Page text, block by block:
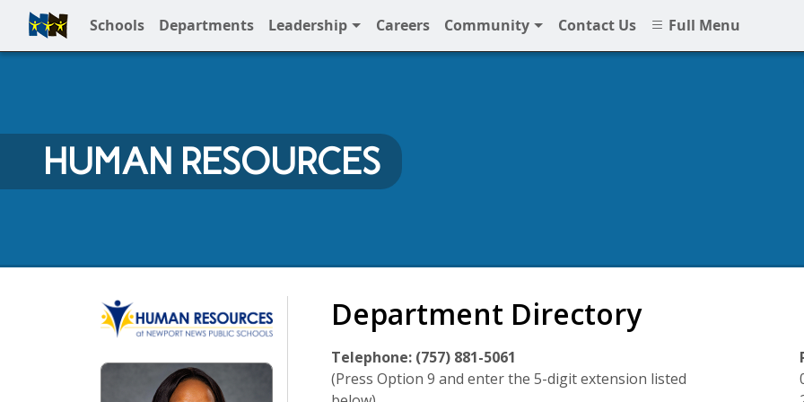
Schools Departments Leadership Careers Community Contact Us Full Menu
Full Menu
HUMAN RESOURCES
Human ResourcesDepartment Directory
Telephone: (757) 881-5061
(Press Option 9 and enter the 5-digit extension listed